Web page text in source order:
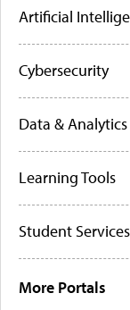
Artificial
Cybersecurity
Data & Analytics
Learning Tools
Student Services
More Portals